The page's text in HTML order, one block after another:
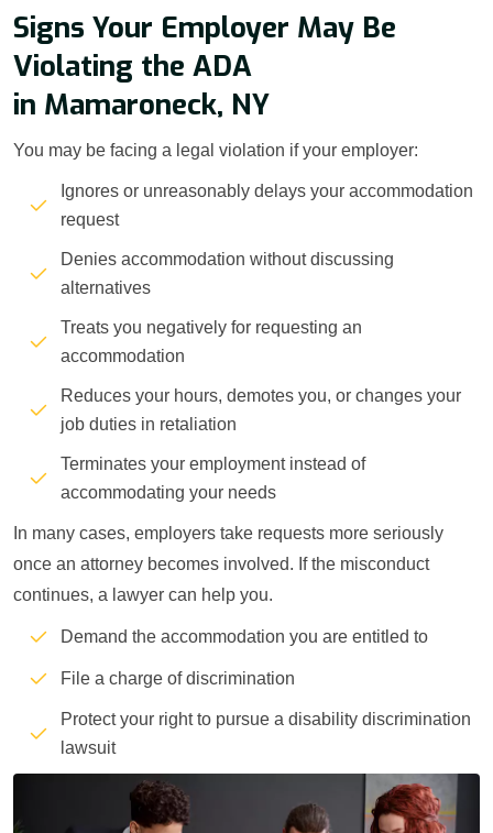
Signs Your Employer May Be
Violating the ADA
in Mamaroneck, NY
You may be facing a legal violation if your employer:
Ignores or unreasonably delays your accommodation
request
Denies accommodation without discussing
alternatives
Treats you negatively for requesting an
accommodation
Reduces your hours, demotes you, or changes your
job duties in retaliation
Terminates your employment instead of
accommodating your needs
In many cases, employers take requests more seriously
once an attorney becomes involved. If the misconduct
continues, a lawyer can help you.
Demand the accommodation you are entitled to
File a charge of discrimination
Protect your right to pursue a disability discrimination
lawsuit